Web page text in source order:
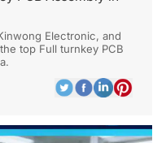
Electronic, and
top Full turnkey PCB